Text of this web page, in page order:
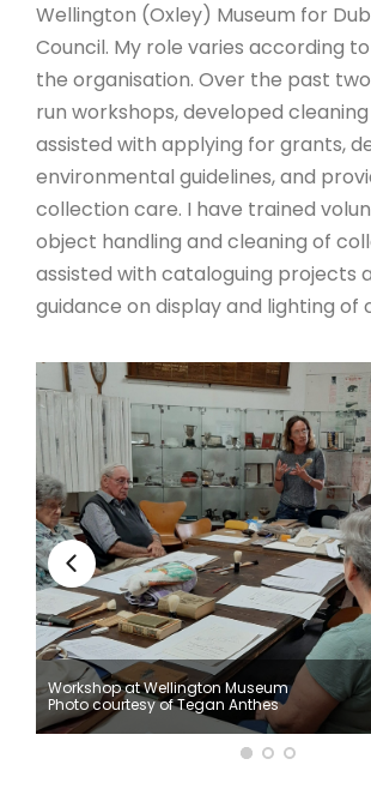
Wellington (Oxley) Museum for
Council. My role varies according
the organisation. Over the past
run workshops, developed
assisted with applying for grants,
environmental guidelines, and
collection care. I have trained
object handling and cleaning of
assisted with cataloguing projects
guidance on display and lighting of
Workshop at Wellington Museum
Photo courtesy of Tegan Anthes